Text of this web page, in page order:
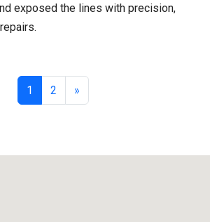
exposed the lines with precision,
1 2 »